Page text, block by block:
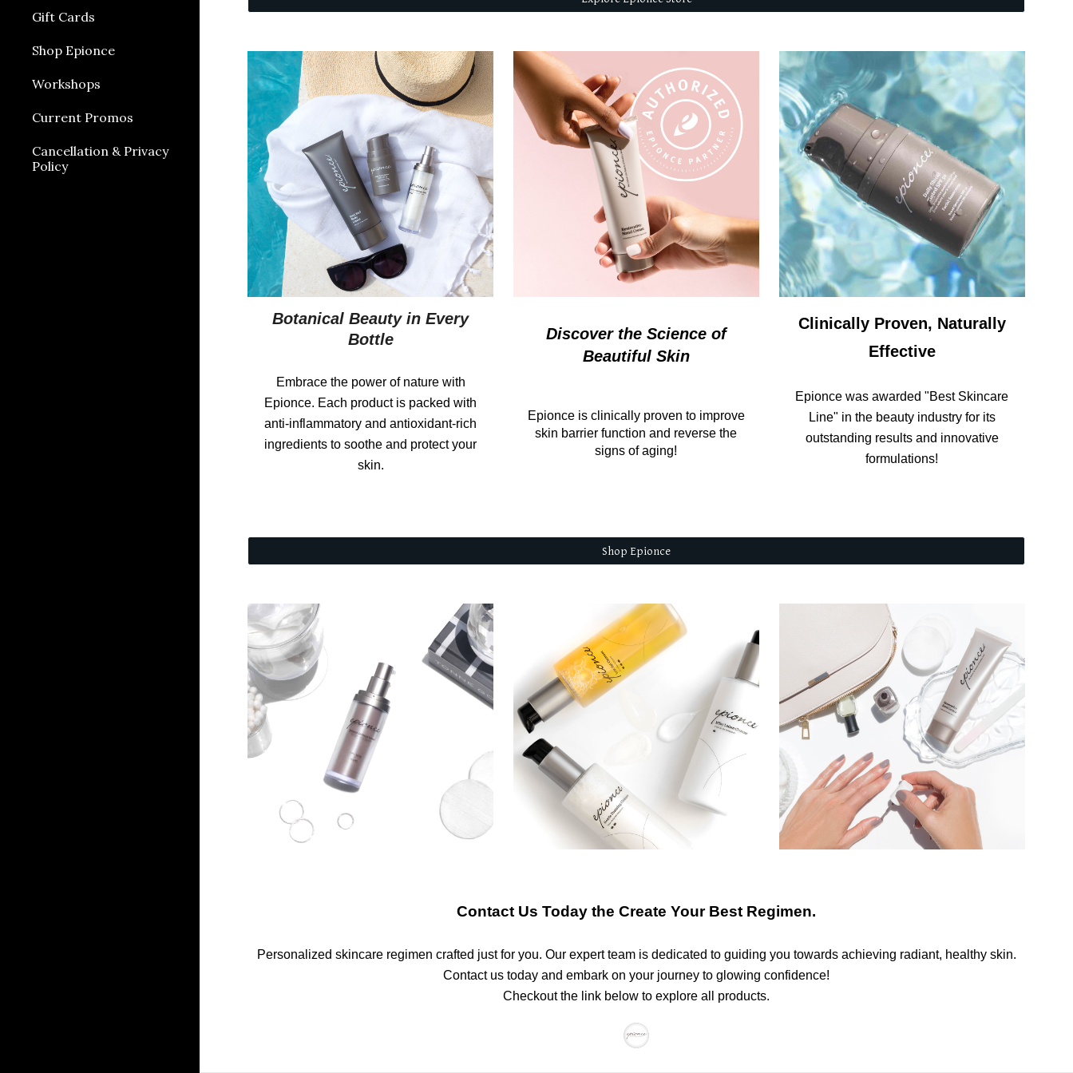
Gift Cards
Shop Epionce
Workshops
Current Promos
Cancellation & Privacy
Policy
Botanical Beauty in Every
Bottle
Embrace the power of nature with
Epionce. Each product is packed with
anti-inflammatory and antioxidant-rich
ingredients to soothe and protect your
skin.
Discover the Science of
Beautiful Skin
Epionce is clinically proven to improve
skin barrier function and reverse the
signs of aging!
Clinically Proven, Naturally
Effective
Epionce was awarded "Best Skincare
Line" in the beauty industry for its
outstanding results and innovative
formulations!
Shop Epionce
Contact Us Today the Create Your Best Regimen.
Personalized skincare regimen crafted just for you. Our expert team is dedicated to guiding you towards achieving radiant, healthy skin.
Contact us today and embark on your journey to glowing confidence!
Checkout the link below to explore all products.